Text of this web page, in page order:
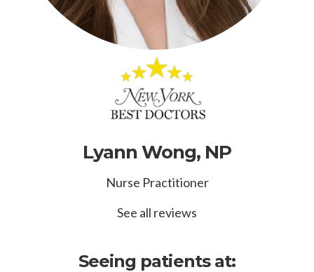
Lyann Wong, NP
Nurse Practitioner
See all reviews
Seeing patients at: